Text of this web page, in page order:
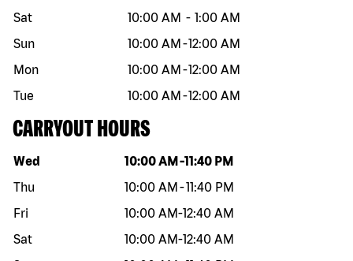
Sat
10:00 AM - 1:00 AM
Sun
10:00 AM -12:00 AM
Mon
10:00 AM -12:00 AM
Tue
10:00 AM -12:00 AM
CARRYOUT HOURS
Day of the week Hours
Wed 10:00 AM -11:40 PM
Thu
10:00 AM -11:40 PM
Fri
10:00 AM-12:40 AM
Sat
10:00 AM-12:40 AM